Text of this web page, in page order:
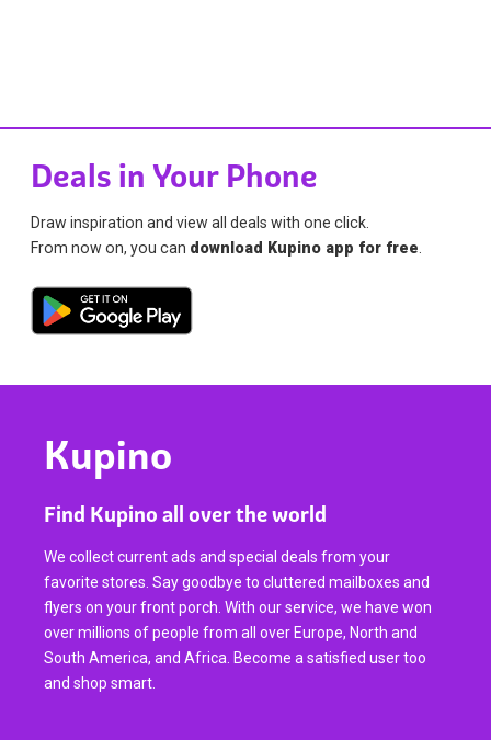
Deals in Your Phone
Draw inspiration and view all deals with one click.
From now on, you can download Kupino app for free
Kupino
Find Kupino all over the world
We collect current ads and special deals from your
favorite stores. Say goodbye to cluttered mailboxes and
flyers on your front porch. With our service, we have won
over millions of people from all over Europe, North and
South America, and Africa. Become a satisfied user too
and shop smart.